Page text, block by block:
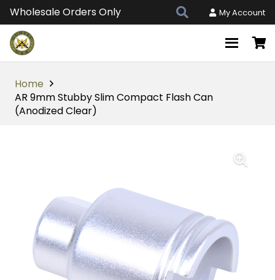
Wholesale Orders Only My Account
Home
AR 9mm Stubby Slim Compact Flash Can
(Anodized Clear)